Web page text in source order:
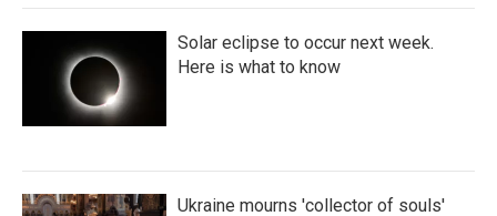
Solar eclipse to occur next week.
Here is what to know
Ukraine mourns 'collector of souls'